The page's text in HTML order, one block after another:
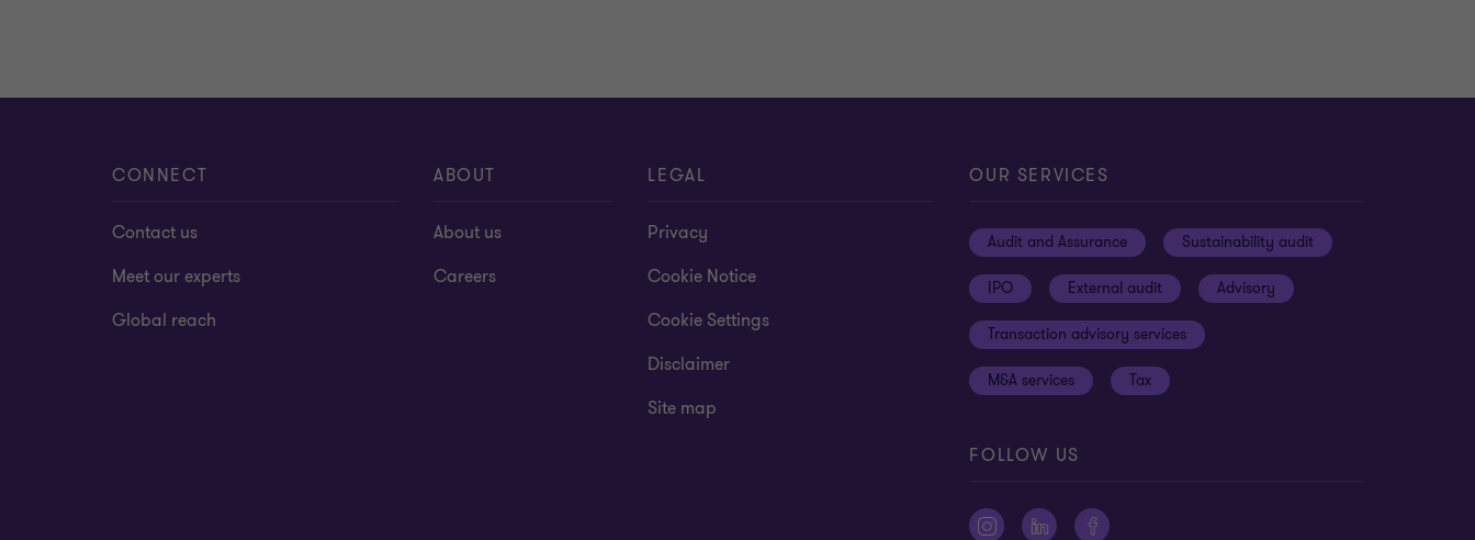
CONNECT
Contact us
Meet our experts
Global reach
ABOUT
About us
Careers
LEGAL
Privacy
Cookie Notice
Cookie Settings
Disclaimer
Site map
OUR SERVICES
Audit and Assurance Sustainability audit
IPO External audit Advisory
Transaction advisory services
M&A services Tax
FOLLOW US